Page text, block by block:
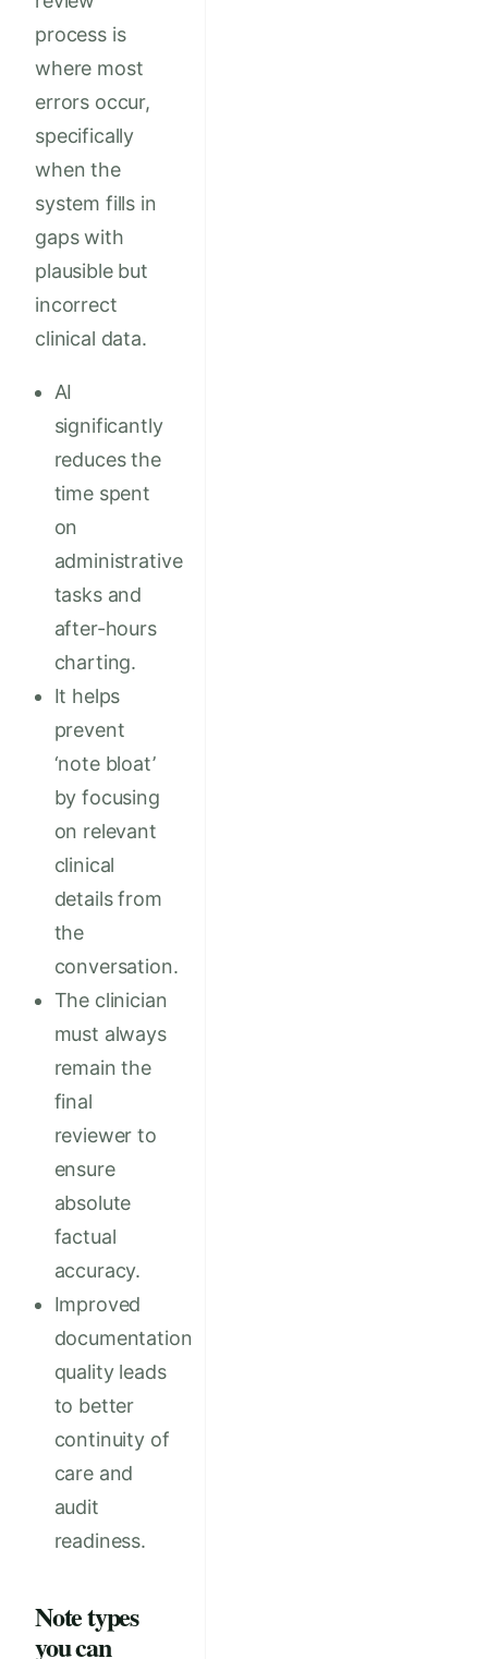
process is
where most
errors occur,
specifically
when the
system fills in
gaps with
plausible but
incorrect
clinical data.
AI
significantly
reduces the
time spent
on
administrative
tasks and
after-hours
charting.
It helps
prevent
‘note bloat’
by focusing
on relevant
clinical
details from
the
conversation.
The clinician
must always
remain the
final
reviewer to
ensure
absolute
factual
accuracy.
Improved
documentation
quality leads
to better
continuity of
care and
audit
readiness.
Note types
you can